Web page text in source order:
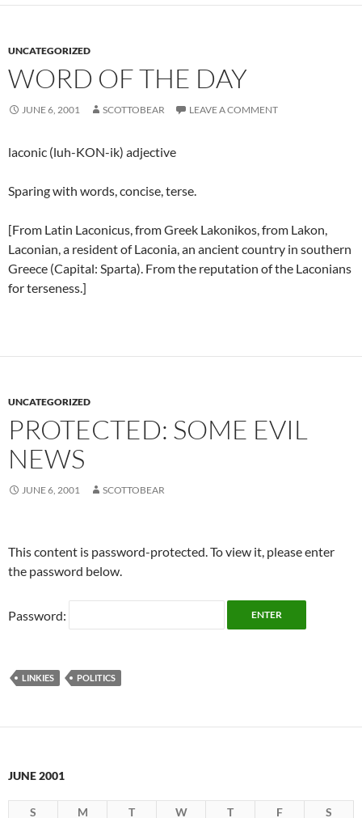
UNCATEGORIZED
WORD OF THE DAY
JUNE 6, 2001 SCOTTOBEAR LEAVE A COMMENT
laconic (luh-KON-ik) adjective
Sparing with words, concise, terse.
[From Latin Laconicus, from Greek Lakonikos, from Lakon,
Laconian, a resident of Laconia, an ancient country in southern
Greece (Capital: Sparta). From the reputation of the Laconians
for terseness.]
UNCATEGORIZED
PROTECTED: SOME EVIL
NEWS
JUNE 6, 2001 SCOTTOBEAR
This content is password-protected. To view it, please enter
the password below.
Password:
LINKIES POLITICS
JUNE 2001
S M T W T F S